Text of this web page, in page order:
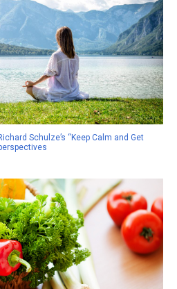
Schulze’s “Keep Calm and Get